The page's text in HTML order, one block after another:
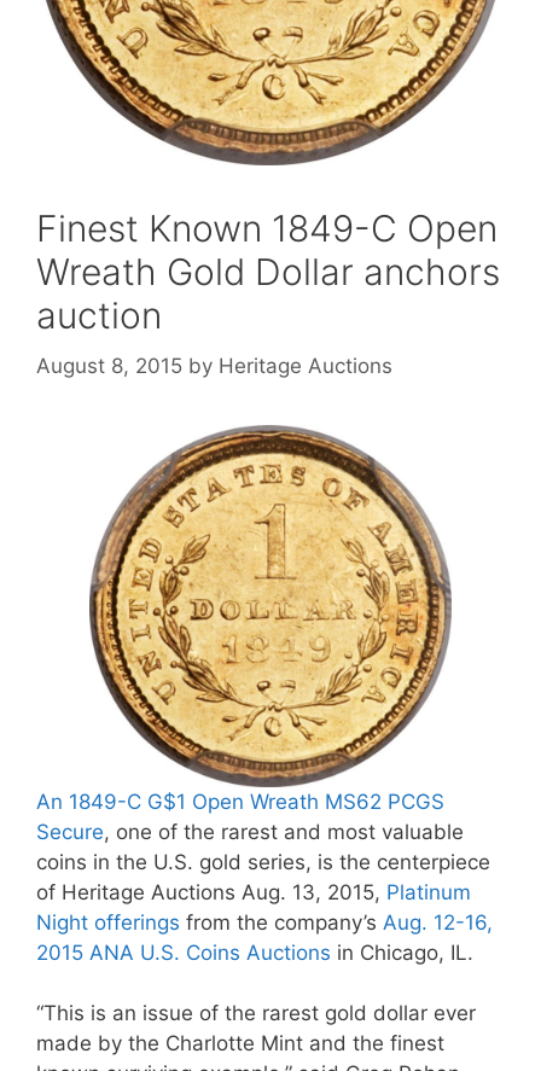
Finest Known 1849-C Open
Wreath Gold Dollar anchors
auction
August 8, 2015 by Heritage Auctions
An 1849-C G$1 Open Wreath MS62 PCGS
Secure, one of the rarest and most valuable
coins in the U.S. gold series, is the centerpiece
of Heritage Auctions Aug. 13, 2015, Platinum
Night offerings from the company’s Aug. 12-16,
2015 ANA U.S. Coins Auctions in Chicago, IL.
“This is an issue of the rarest gold dollar ever
made by the Charlotte Mint and the finest